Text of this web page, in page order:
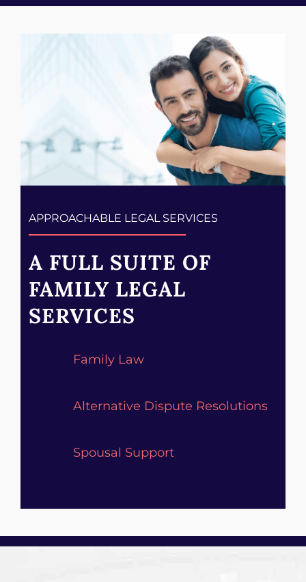
APPROACHABLE LEGAL SERVICES
A FULL SUITE OF
FAMILY LEGAL
SERVICES
Family Law
Alternative Dispute Resolutions
Spousal Support